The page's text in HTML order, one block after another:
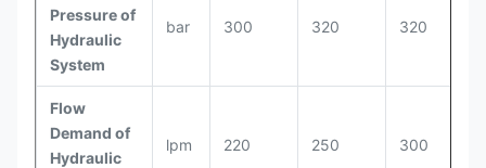
Pressure of
Hydraulic
System
bar 300 320 320
Flow
Demand of
Hydraulic
lpm 220 250 300